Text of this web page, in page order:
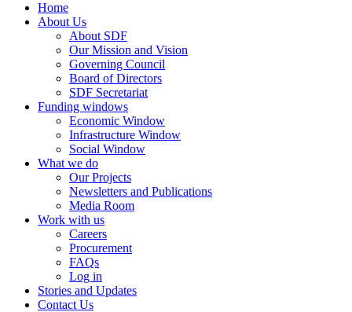
Home
About Us
About SDF
Our Mission and Vision
Governing Council
Board of Directors
SDF Secretariat
Funding windows
Economic Window
Infrastructure Window
Social Window
What we do
Our Projects
Newsletters and Publications
Media Room
Work with us
Careers
Procurement
FAQs
Log in
Stories and Updates
Contact Us